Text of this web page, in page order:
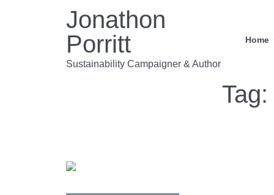
Jonathon
Porritt
Sustainability Campaigner & Author
Home
Tag: